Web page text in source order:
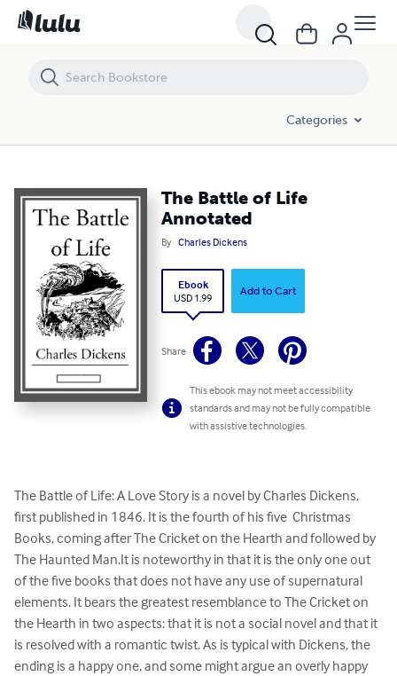
Categories
The Battle of Life
Annotated
By Charles Dickens
Ebook
USD 1.99
Add to Cart
Share
This ebook may not meet accessibility
standards and may not be fully compatible
with assistive technologies.
The Battle of Life: A Love Story is a novel by Charles Dickens,
first published in 1846. It is the fourth of his five  Christmas
Books, coming after The Cricket on the Hearth and followed by
The Haunted Man.It is noteworthy in that it is the only one out
of the five books that does not have any use of supernatural
elements. It bears the greatest resemblance to The Cricket on
the Hearth in two aspects: that it is not a social novel and that it
is resolved with a romantic twist. As is typical with Dickens, the
ending is a happy one, and some might argue an overly happy
The Battle of Life Annotated